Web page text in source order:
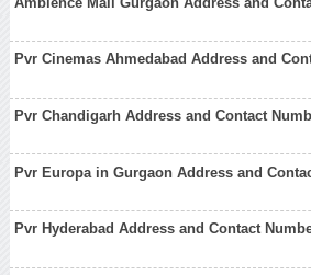
Pvr Cinemas Ahmedabad Address and
Pvr Chandigarh Address and Contact
Pvr Europa in Gurgaon Address and
Pvr Hyderabad Address and Contact